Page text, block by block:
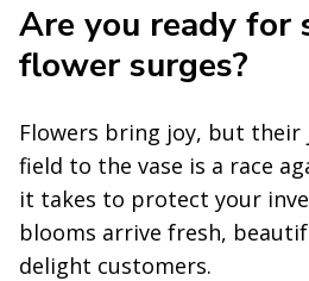
Are you ready for
flower surges?
Flowers bring joy, but
field to the vase is a race
it takes to protect your
blooms arrive fresh,
delight customers.